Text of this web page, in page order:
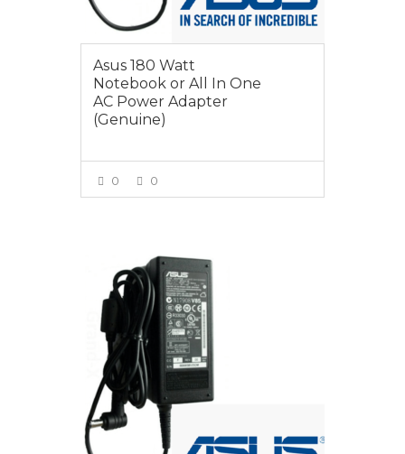
Asus 180 Watt
Notebook or All In One
AC Power Adapter
(Genuine)
0 0
$55